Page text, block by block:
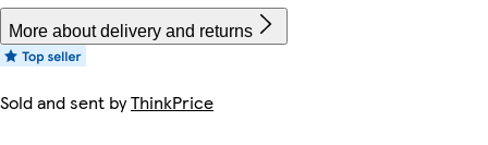
More about delivery and returns
Sold and sent byThinkPrice